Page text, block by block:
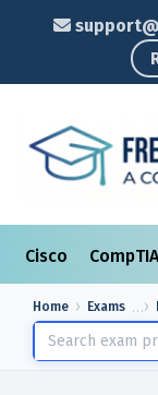
Cisco
Home Exams